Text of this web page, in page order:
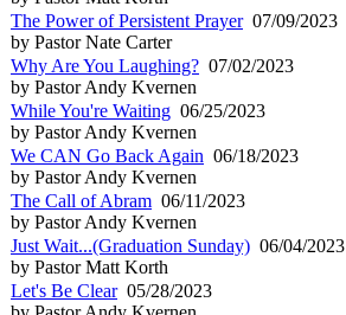
The Power of Persistent Prayer07/09/2023
by Pastor Nate Carter
Why Are You Laughing? 07/02/2023
by Pastor Andy Kvernen
While You're Waiting 06/25/2023
by Pastor Andy Kvernen
We CAN Go Back Again 06/18/2023
by Pastor Andy Kvernen
The Call of Abram 06/11/2023
by Pastor Andy Kvernen
Just Wait...(Graduation Sunday) 06/04/2023
by Pastor Matt Korth
Let's Be Clear05/28/2023